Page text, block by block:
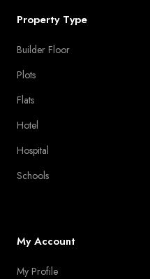
Property Type
Builder Floor
Plots
Flats
Hotel
Hospital
Schools
My Account
My Profile